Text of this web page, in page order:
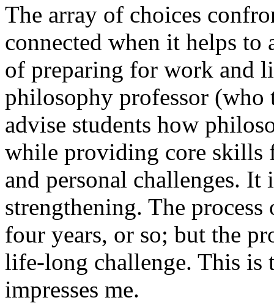
The array of choices
connected when it helps to
of preparing for work and
philosophy professor
advise students how
while providing core skills
and personal challenges.
strengthening. The
four years, or so; but the
life-long challenge. This is
impresses me.